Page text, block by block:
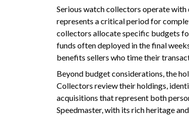
Serious watch collectors operate
represents a critical period for
collectors allocate specific budgets
funds often deployed in the final
benefits sellers who time their
Beyond budget considerations, the
Collectors review their holdings,
acquisitions that represent both
Speedmaster, with its rich heritage